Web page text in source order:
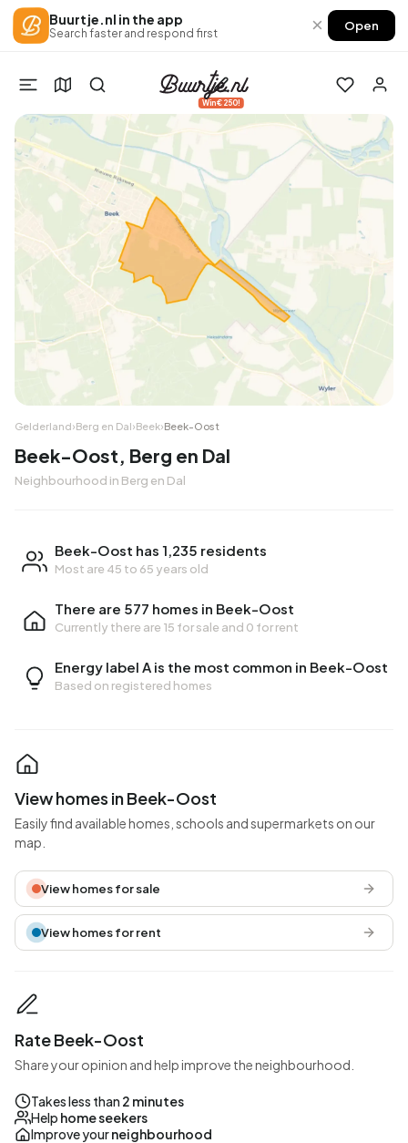
Buurtje.nl in the app
Search faster and respond first × Open
Win €250!
Gelderland›Berg en Dal›Beek›Beek-Oost
Beek-Oost, Berg en Dal
Neighbourhood in Berg en Dal
Beek-Oost has 1,235 residents
Most are 45 to 65 years old
There are 577 homes in Beek-Oost
Currently there are 15 for sale and 0 for rent
Energy label A is the most common in Beek-Oost
Based on registered homes
View homes in Beek-Oost
Easily find available homes, schools and supermarkets on our
map.
View homes for sale
View homes for rent
Rate Beek-Oost
Share your opinion and help improve the neighbourhood.
Takes less than 2 minutes
Help home seekers
Improve yourneighbourhood